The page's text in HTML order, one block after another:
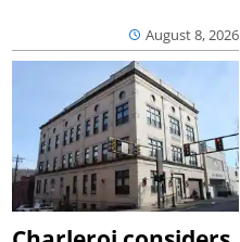
August 8, 2026